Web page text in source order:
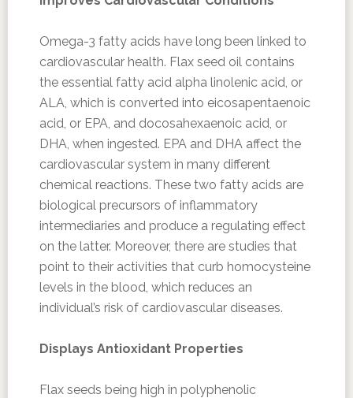
Omega-3 fatty acids have long been linked to
cardiovascular health. Flax seed oil contains
the essential fatty acid alpha linolenic acid, or
ALA, which is converted into eicosapentaenoic
acid, or EPA, and docosahexaenoic acid, or
DHA, when ingested. EPA and DHA affect the
cardiovascular system in many different
chemical reactions. These two fatty acids are
biological precursors of inflammatory
intermediaries and produce a regulating effect
on the latter. Moreover, there are studies that
point to their activities that curb homocysteine
levels in the blood, which reduces an
individual’s risk of cardiovascular diseases.
Displays Antioxidant Properties
Flax seeds being high in polyphenolic